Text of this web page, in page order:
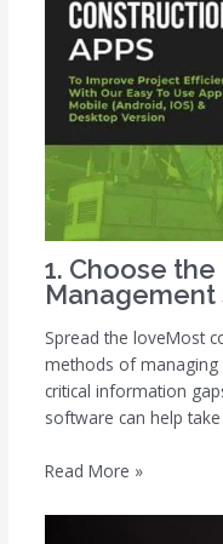
1. Choose
Spread the loveMost
methods of managing
critical information
software can help
Read More »